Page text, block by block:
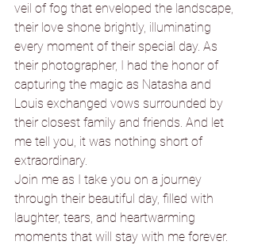
veil of fog that enveloped the landscape,
their love shone brightly, illuminating
every moment of their special day. As
their photographer, I had the honor of
capturing the magic as Natasha and
Louis exchanged vows surrounded by
their closest family and friends. And let
me tell you, it was nothing short of
extraordinary.
Join me as I take you on a journey
through their beautiful day, filled with
laughter, tears, and heartwarming
moments that will stay with me forever.